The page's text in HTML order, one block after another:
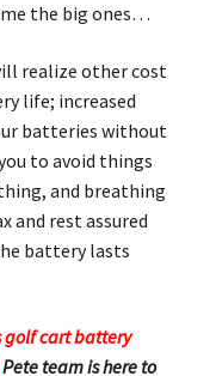
the big ones…
realize other cost
life; increased
batteries without
to avoid things
and breathing
and rest assured
battery lasts
golf cart battery
Pete team is here to